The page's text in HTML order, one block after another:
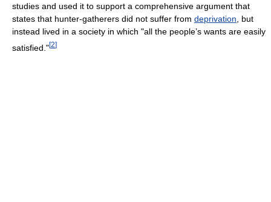
studies and used it to support a comprehensive argument that
states that hunter-gatherers did not suffer from deprivation , but
instead lived in a society in which "all the people’s wants are easily
satisfied."[2]